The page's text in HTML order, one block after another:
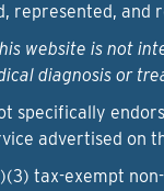
represented, and
website is not
diagnosis or
specifically
advertised on
tax-exempt